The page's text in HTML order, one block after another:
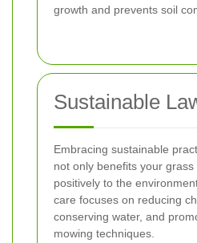
growth and prevents soil
Sustainable
Embracing sustainable
not only benefits your
positively to the
care focuses on reducing
conserving water, and
mowing techniques.